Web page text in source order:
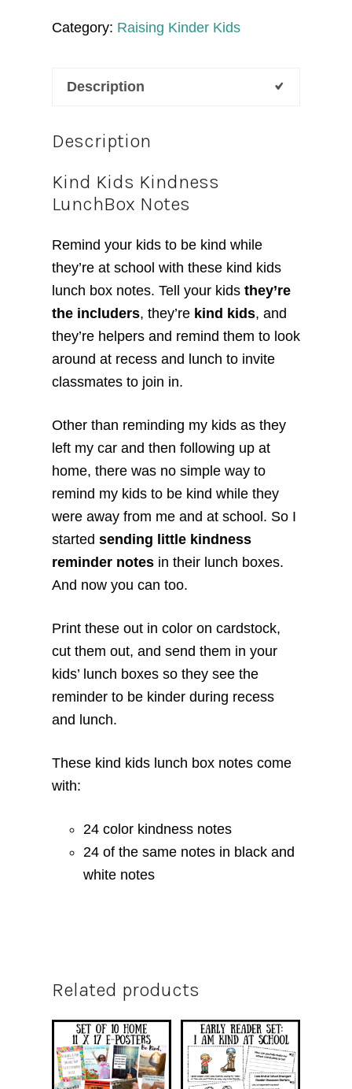
Lunchbox
Category: Raising Kinder Kids
Description
Description
Kind Kids Kindness
LunchBox Notes
Remind your kids to be kind while
they’re at school with these kind kids
lunch box notes. Tell your kids they’re
the includers, they’re kind kids, and
they’re helpers and remind them to look
around at recess and lunch to invite
classmates to join in.
Other than reminding my kids as they
left my car and then following up at
home, there was no simple way to
remind my kids to be kind while they
were away from me and at school. So I
started sending little kindness
reminder notesin their lunch boxes.
And now you can too.
Print these out in color on cardstock,
cut them out, and send them in your
kids’ lunch boxes so they see the
reminder to be kinder during recess
and lunch.
These kind kids lunch box notes come
with:
24 color kindness notes
24 of the same notes in black and
white notes
Related products